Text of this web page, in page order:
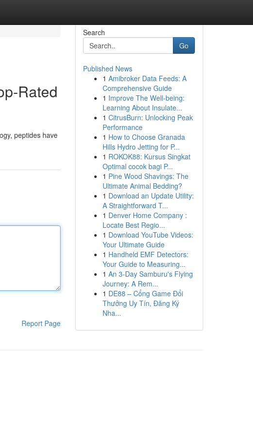
Rated
peptides have
Report Page
Search
Go
Published News
1 Amibroker Data Feeds: A
Comprehensive Guide
1 Improve The Well-being:
Learning About Insulate...
1 CitrusBurn: Unlocking Peak
Performance
1 How to Choose Granada
Hills Hydro Jetting for P...
1 ROKOK88: Kursus Singkat
Optimal cocok bagi P...
1 Pine Wood Shavings: The
Ultimate Animal Bedding?
1 Download an Update Utility:
A Straightforward T...
1 Denver Home Company :
Locate Best Regio...
1 Download YouTube Videos:
Your Ultimate Guide
1 Handheld EMF Detectors:
Your Guide to Measuring...
1 An 3-Day Samburu's Flying
Journey: A Rem...
1 DE88 – Cổng Game Đổi
Thưởng Uy Tín, Đăng Ký
Nha...